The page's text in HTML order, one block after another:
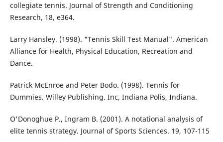
collegiate tennis. Journal of Strength and Conditioning
Research, 18, e364.
Larry Hansley. (1998). "Tennis Skill Test Manual". American
Alliance for Health, Physical Education, Recreation and
Dance.
Patrick McEnroe and Peter Bodo. (1998). Tennis for
Dummies. Willey Publishing. Inc, Indiana Polis, Indiana.
O'Donoghue P., Ingram B. (2001). A notational analysis of
elite tennis strategy. Journal of Sports Sciences. 19, 107-115